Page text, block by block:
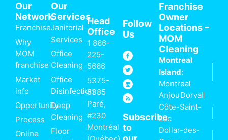
Our
Network
Franchise
Why
MOM
franchise
Market
info
Opportunity
Process
Online
Our
Services
Janitorial
Services
Office
Cleaning
Office
Disinfection
Deep
Cleaning
Floor
Head
Office
1 866-
225-
5666
5375-
5385
Paré,
#230
Montréal
Follow
Us
F
a
c
e
b
o
k
-
f
T
w
i
t
t
r
L
i
n
k
e
i
n
R
s
s
Subscribe
to
Franchise
Owner
Locations –
MOM
Cleaning
Montreal
Island:
Montreal
AnjouDorval
Côte-Saint-
Luc
Dollar-des-